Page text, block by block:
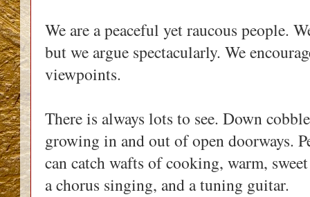
We are a peaceful yet raucous people.
but we argue spectacularly. We
viewpoints.
There is always lots to see. Down
growing in and out of open doorways.
can catch wafts of cooking, warm,
a chorus singing, and a tuning guitar.